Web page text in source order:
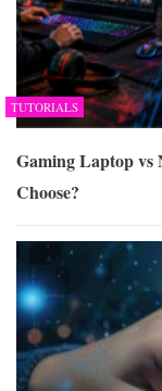
TUTORIALS
Gaming Laptop
Choose?